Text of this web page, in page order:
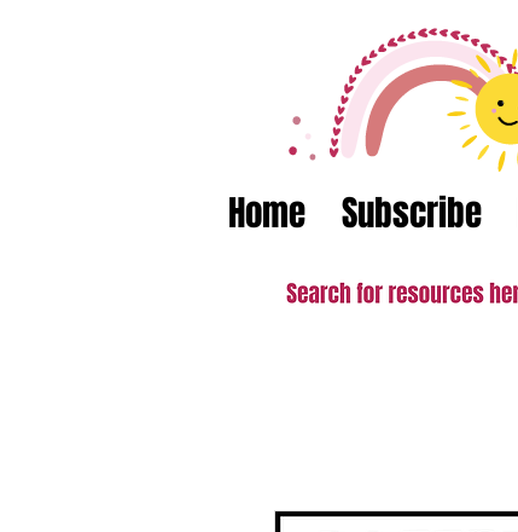
Home Subscribe